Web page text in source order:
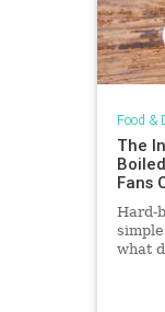
Food &
The
Fans
Hard-
what